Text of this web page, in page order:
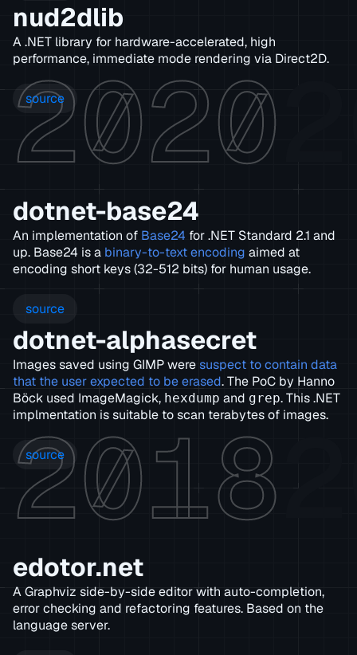
nud2dlib
A .NET library for hardware-accelerated, high
performance, immediate mode rendering via Direct2D.
source
2020
dotnet-base24
An implementation of Base24 for .NET Standard 2.1 and
up. Base24 is a binary-to-text encoding aimed at
encoding short keys (32-512 bits) for human usage.
source
dotnet-alphasecret
Images saved using GIMP weresuspect to contain data
that the user expected to be erased. The PoC by Hanno
Böck used ImageMagick, hexdump and grep. This .NET
implmentation is suitable to scan terabytes of images.
source
2018
edotor.net
A Graphviz side-by-side editor with auto-completion,
error checking and refactoring features. Based on the
language server.